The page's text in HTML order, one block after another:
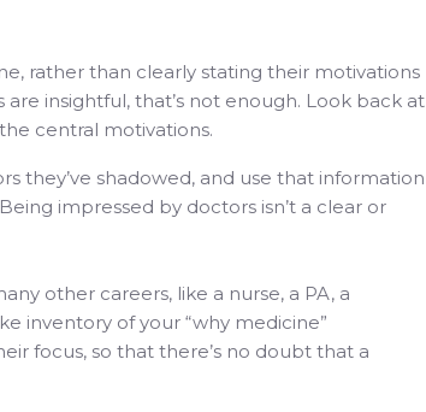
rather than clearly stating their motivations
insightful, that’s not enough. Look back at
central motivations.
they’ve shadowed, and use that information
impressed by doctors isn’t a clear or
other careers, like a nurse, a PA, a
inventory of your “why medicine”
focus, so that there’s no doubt that a